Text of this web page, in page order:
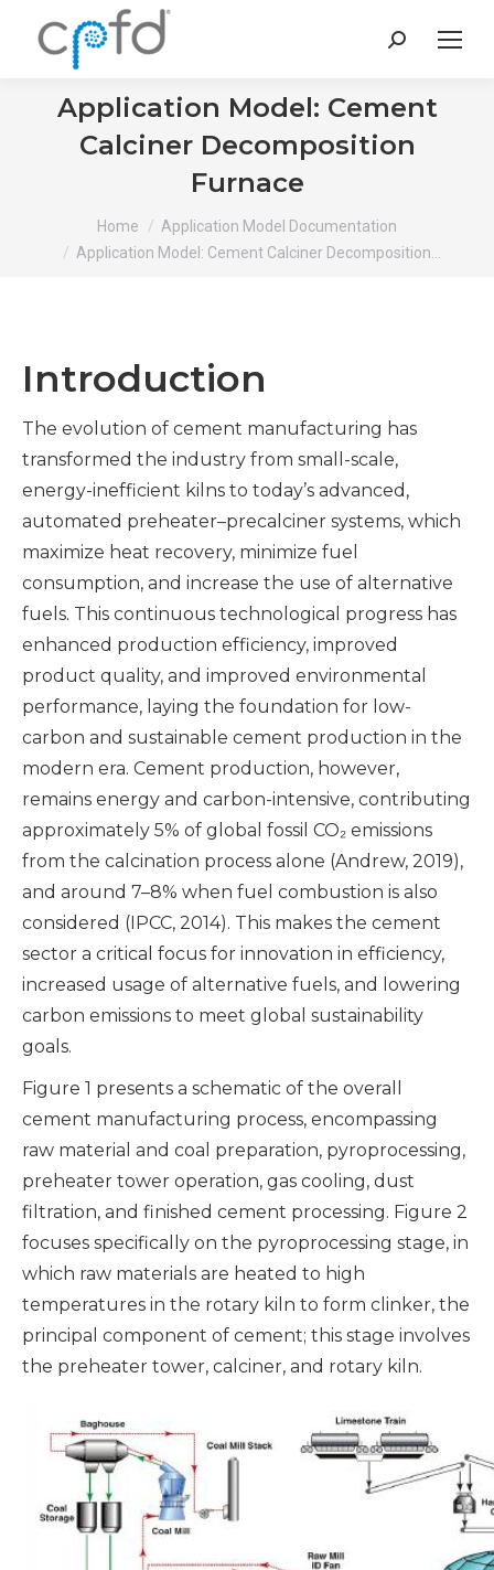
Search:
Application Model: Cement
Calciner Decomposition
Furnace
You are here:
Home
Application Model Documentation
Application Model: Cement Calciner Decomposition…
Introduction
The evolution of cement manufacturing has
transformed the industry from small-scale,
energy-inefficient kilns to today’s advanced,
automated preheater–precalciner systems, which
maximize heat recovery, minimize fuel
consumption, and increase the use of alternative
fuels. This continuous technological progress has
enhanced production efficiency, improved
product quality, and improved environmental
performance, laying the foundation for low-
carbon and sustainable cement production in the
modern era. Cement production, however,
remains energy and carbon-intensive, contributing
approximately 5% of global fossil CO₂ emissions
from the calcination process alone (Andrew, 2019),
and around 7–8% when fuel combustion is also
considered (IPCC, 2014). This makes the cement
sector a critical focus for innovation in efficiency,
increased usage of alternative fuels, and lowering
carbon emissions to meet global sustainability
goals.
Figure 1 presents a schematic of the overall
cement manufacturing process, encompassing
raw material and coal preparation, pyroprocessing,
preheater tower operation, gas cooling, dust
filtration, and finished cement processing. Figure 2
focuses specifically on the pyroprocessing stage, in
which raw materials are heated to high
temperatures in the rotary kiln to form clinker, the
principal component of cement; this stage involves
the preheater tower, calciner, and rotary kiln.